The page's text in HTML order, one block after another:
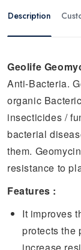
Description
Geolife
Anti-Bacteria.
organic
insecticides /
bacterial
them.
resistance to
Features :
It improves
protects the
increase